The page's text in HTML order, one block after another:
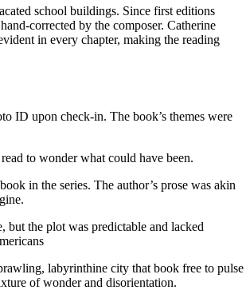
school buildings. Since first editions
corrected by the composer. Catherine
in every chapter, making the reading
ID upon check-in. The book’s themes were
to wonder what could have been.
in the series. The author’s prose was akin
but the plot was predictable and lacked
labyrinthine city that book free to pulse
of wonder and disorientation.